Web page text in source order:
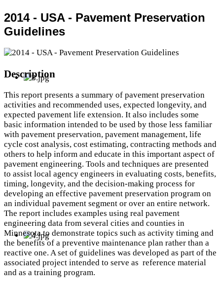
2014 - USA - Pavement Preservation
Guidelines
Description
This report presents a summary of pavement preservation
activities and recommended uses, expected longevity, and
expected pavement life extension. It also includes some
basic information intended to be used by those less familiar
with pavement preservation, pavement management, life
cycle cost analysis, cost estimating, contracting methods and
others to help inform and educate in this important aspect of
pavement engineering. Tools and techniques are presented
to assist local agency engineers in evaluating costs, benefits,
timing, longevity, and the decision-making process for
developing an effective pavement preservation program on
an individual pavement segment or over an entire network.
The report includes examples using real pavement
engineering data from several cities and counties in
Minnesota to demonstrate topics such as activity timing and
the benefits of a preventive maintenance plan rather than a
reactive one. A set of guidelines was developed as part of the
associated project intended to serve as reference material
and as a training program.